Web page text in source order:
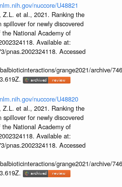
nuccore/U48821
Z.L. et al., 2021. Ranking the
for newly discovered
National Academy of
Available at:
pnas.2002324118. Accessed
grange2021/archive/
nuccore/U48820
Z.L. et al., 2021. Ranking the
for newly discovered
National Academy of
Available at:
pnas.2002324118. Accessed
grange2021/archive/